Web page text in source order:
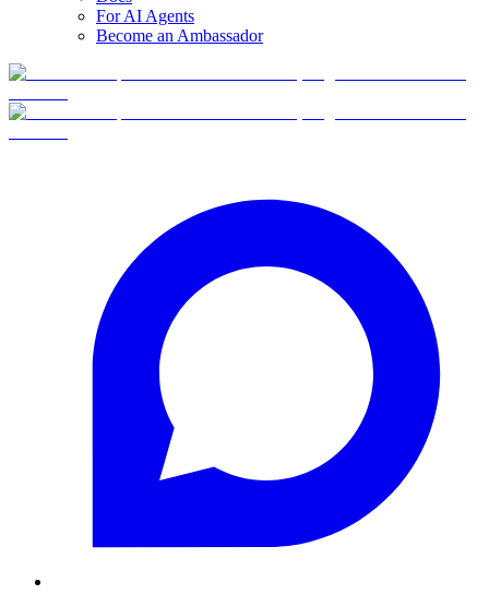
For AI Agents
Become an Ambassador